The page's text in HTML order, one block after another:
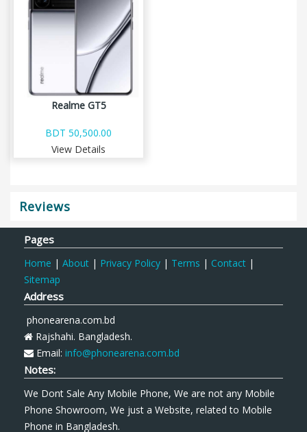
Realme GT5
BDT 50,500.00
View Details
Reviews
Pages
Home | About | Privacy Policy | Terms | Contact |
Sitemap
Address
phonearena.com.bd
Rajshahi. Bangladesh.
Email: info@phonearena.com.bd
Notes:
We Dont Sale Any Mobile Phone, We are not any Mobile
Phone Showroom, We just a Website, related to Mobile
Phone in Bangladesh.